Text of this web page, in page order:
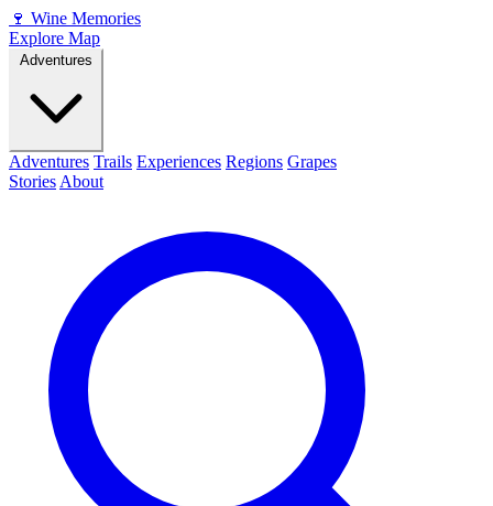
🍷 Wine Memories
Explore Map
Adventures Trails Experiences Regions Grapes
Stories About